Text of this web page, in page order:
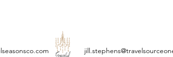
com